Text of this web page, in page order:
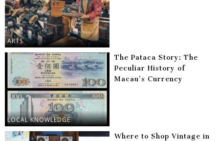
ARTS
LOCAL KNOWLEDGE
The Pataca Story: The
Peculiar History of
Macau’s Currency
Where to Shop Vintage in